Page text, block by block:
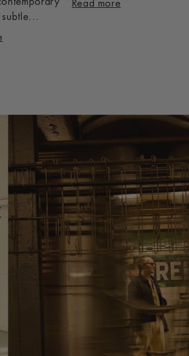
Read more